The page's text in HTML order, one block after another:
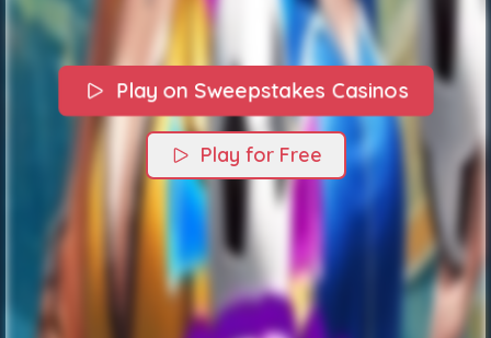
Play on Sweepstakes Casinos
Play for Free